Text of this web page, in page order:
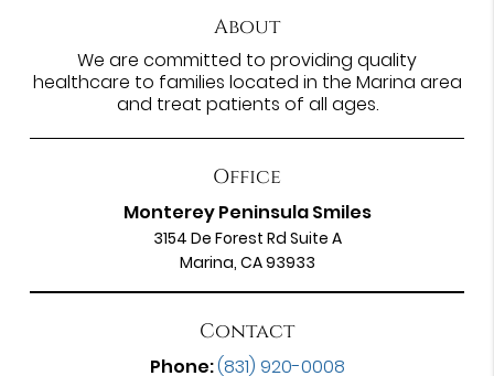
About
We are committed to providing quality
healthcare to families located in the Marina area
and treat patients of all ages.
Office
Monterey Peninsula Smiles
3154 De Forest Rd Suite A
Marina, CA 93933
Contact
Phone:(831) 920-0008